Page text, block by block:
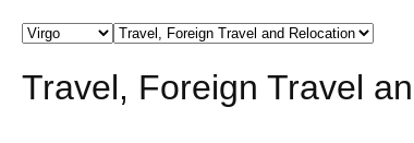
Travel, Foreign Travel